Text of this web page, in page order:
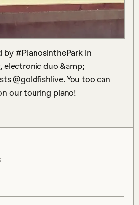
by #PianosinthePark in
electronic duo &amp;
@goldfishlive. You too can
our touring piano!